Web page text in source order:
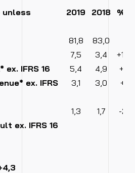
unless
2019 2018 %
81,8 83,0
7,5 3,4
ex. IFRS 16
5,4 4,9
ex. IFRS
3,1 3,0
1,3 1,7
-
ex. IFRS 16